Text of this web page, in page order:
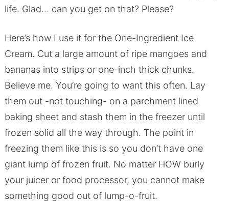
life. Glad… can you get on that? Please?
Here’s how I use it for the One-Ingredient Ice
Cream. Cut a large amount of ripe mangoes and
bananas into strips or one-inch thick chunks.
Believe me. You’re going to want this often. Lay
them out -not touching- on a parchment lined
baking sheet and stash them in the freezer until
frozen solid all the way through. The point in
freezing them like this is so you don’t have one
giant lump of frozen fruit. No matter HOW burly
your juicer or food processor, you cannot make
something good out of lump-o-fruit.